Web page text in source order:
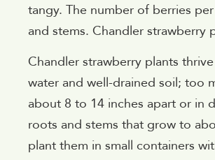
tangy. The number of berries
and stems. Chandler
Chandler strawberry plants
water and well-drained soil; too
about 8 to 14 inches apart or in
roots and stems that grow to
plant them in small containers